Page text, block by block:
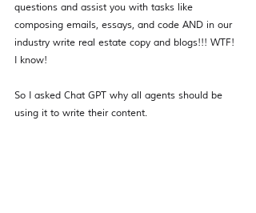
questions and assist you with tasks like
composing emails, essays, and code AND in our
industry write real estate copy and blogs!!! WTF!
I know!
So I asked Chat GPT why all agents should be
using it to write their content.